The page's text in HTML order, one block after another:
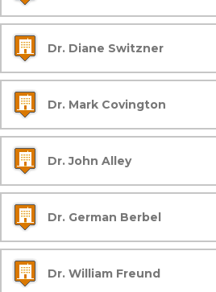
Dr. Diane Switzner
Dr. Mark Covington
Dr. John Alley
Dr. German Berbel
Dr. William Freund